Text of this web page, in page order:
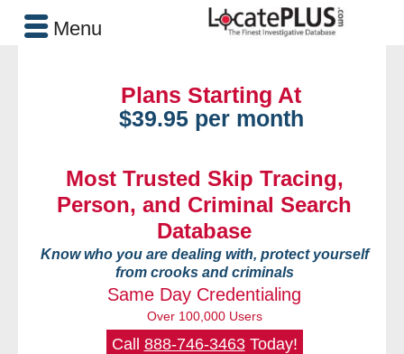
Plans Starting At
$39.95 per month
Most Trusted Skip Tracing,
Person, and Criminal Search
Database
Know who you are dealing with, protect yourself
from crooks and criminals
Same Day Credentialing
Over 100,000 Users
Call 888-746-3463Today!
Menu